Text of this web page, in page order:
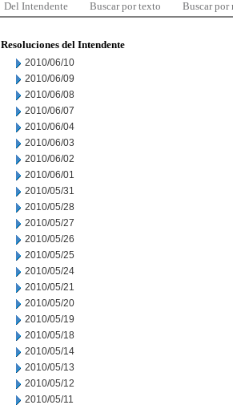
Del Intendente Buscar por texto Buscar por
Resoluciones del Intendente
2010/06/10
2010/06/09
2010/06/08
2010/06/07
2010/06/04
2010/06/03
2010/06/02
2010/06/01
2010/05/31
2010/05/28
2010/05/27
2010/05/26
2010/05/25
2010/05/24
2010/05/21
2010/05/20
2010/05/19
2010/05/18
2010/05/14
2010/05/13
2010/05/12
2010/05/11